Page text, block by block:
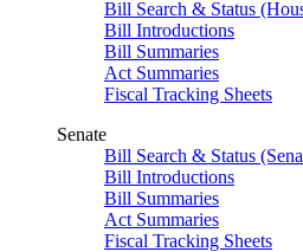
Bill Search & Status
Bill Introductions
Bill Summaries
Act Summaries
Fiscal Tracking Sheets
Senate
Bill Search & Status
Bill Introductions
Bill Summaries
Act Summaries
Fiscal Tracking Sheets